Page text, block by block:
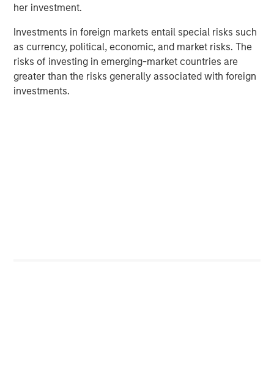
her investment.
Investments in foreign markets entail special risks such
as currency, political, economic, and market risks. The
risks of investing in emerging-market countries are
greater than the risks generally associated with foreign
investments.
About Morgan Stanley Capital Partners
Morgan Stanley Capital Partners, part of Morgan Stanley
Investment Management, is a leading middle-market
private equity platform that has invested capital in a
broad spectrum of industries for over three decades.
Morgan Stanley Capital Partners focuses on privately